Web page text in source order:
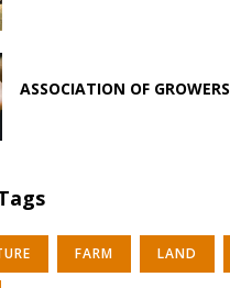
ASSOCIATION OF GROWERS
FARM LAND